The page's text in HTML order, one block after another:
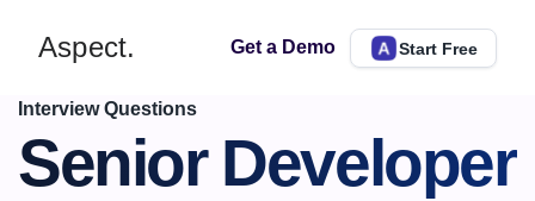
Aspect. Get a Demo Start Free
Interview Questions
Senior Developer